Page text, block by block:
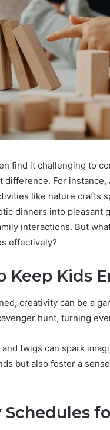
find it challenging to
difference. For instance,
like nature crafts
dinners into pleasant
interactions. But
effectively?
Keep Kids
creativity can be a
hunt, turning
twigs can spark
but also foster a
Market Route